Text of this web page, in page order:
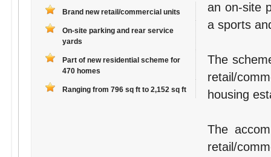
Brand new retail/commercial units
On-site parking and rear service
yards
Part of new residential scheme for
470 homes
Ranging from 796 sq ft to 2,152 sq ft
an on-site
a sports
The
retail/
housing
The
retail/